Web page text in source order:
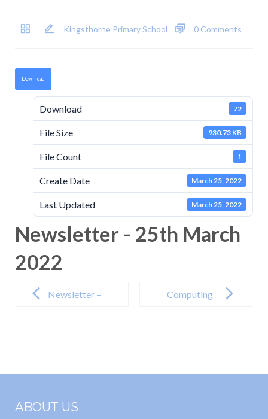
Kingsthorne Primary School 0 Comments
Download
Download 72
File Size 930.73 KB
File Count 1
Create Date March 25, 2022
Last Updated March 25, 2022
Newsletter - 25th March
2022
navigationNewsletter –
Computing
ABOUT US